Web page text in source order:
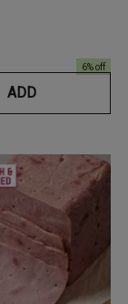
6% off
ADD